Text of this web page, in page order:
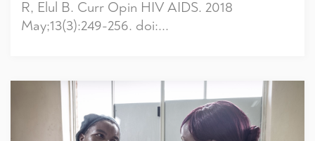
R, Elul B. Curr Opin HIV AIDS. 2018
May;13(3):249-256. doi:...